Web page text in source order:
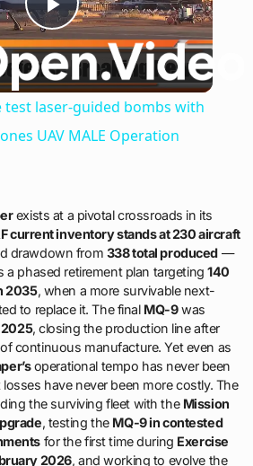
Play
Video
test laser-guided bombs with
UAV MALE Operation
exists at a pivotal crossroads in its
current inventory stands at 230 aircraft
drawdown from 338 total produced—
a phased retirement plan targeting140
2035, when a more survivable next-
to replace it. The final MQ-9was
2025, closing the production line after
continuous manufacture. Yet even as
operational tempo has never been
have never been more costly. The
the surviving fleet with the Mission
, testing the MQ-9 in contested
for the first time during Exercise
2026, and working to evolve the